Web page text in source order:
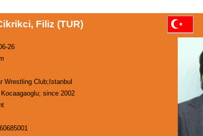
Filiz (TUR)
26
Wrestling Club;Istanbul
Kocaagaoglu; since 2002